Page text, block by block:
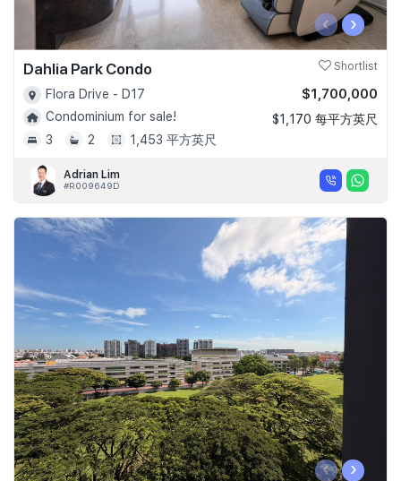
‹ ›
Dahlia Park Condo Shortlist
Flora Drive - D17
Condominium for sale!
3
2 1,453 平方英尺
$1,700,000
$1,170 每平方英尺
Adrian Lim
#R009649D
‹ ›